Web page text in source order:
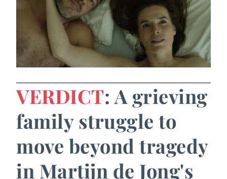
VERDICT: A grieving
family struggle to
move beyond tragedy
in Martijn de Jong's